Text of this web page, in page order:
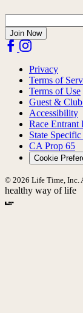
Join Now
Privacy
Terms of
Terms of Use
Guest &
Accessibility
Race Entrant
State
CA Prop 65
Cookie
© 2026 Life Time, Inc.
healthy way of life